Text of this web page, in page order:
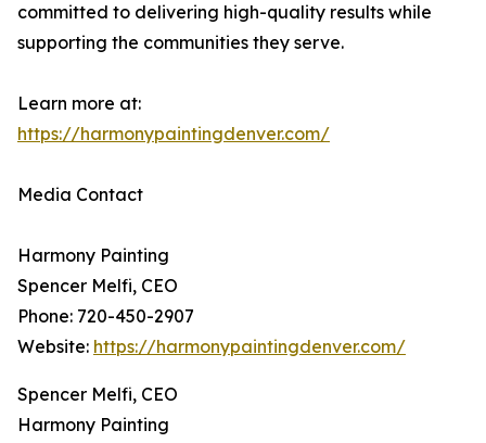
committed to delivering high-quality results while
supporting the communities they serve.
Learn more at:
https://harmonypaintingdenver.com/
Media Contact
Harmony Painting
Spencer Melfi, CEO
Phone: 720-450-2907
Website: https://harmonypaintingdenver.com/
Spencer Melfi, CEO
Harmony Painting